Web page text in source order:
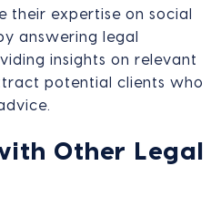
their expertise on social
answering legal
insights on relevant
potential clients who
Other Legal